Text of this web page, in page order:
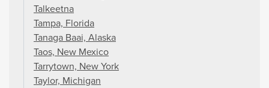
Talkeetna
Tampa, Florida
Tanaga Baai, Alaska
Taos, New Mexico
Tarrytown, New York
Taylor, Michigan